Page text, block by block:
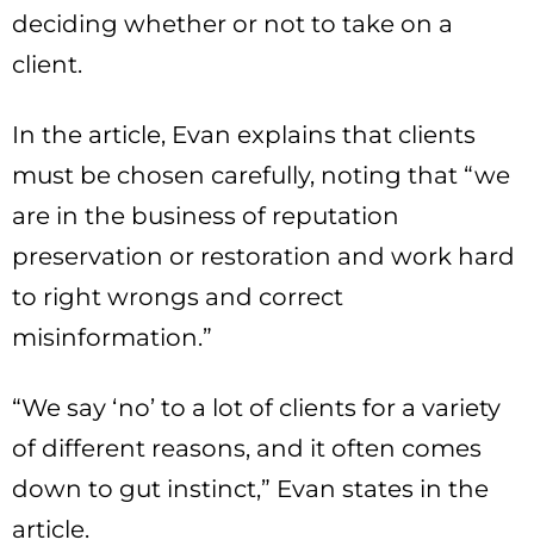
deciding whether or not to take on a
client.
In the article, Evan explains that clients
must be chosen carefully, noting that “we
are in the business of reputation
preservation or restoration and work hard
to right wrongs and correct
misinformation.”
“We say ‘no’ to a lot of clients for a variety
of different reasons, and it often comes
down to gut instinct,” Evan states in the
article.